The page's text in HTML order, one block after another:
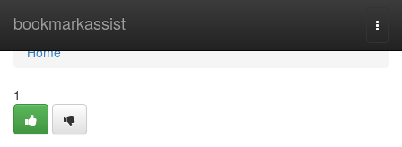
bookmarkassist
Home
Home
1